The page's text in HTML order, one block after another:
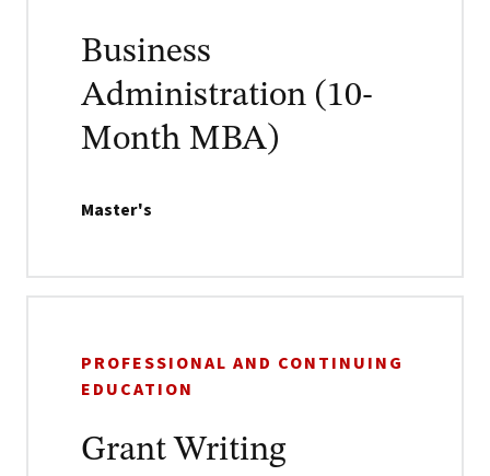
Business
Administration (10-
Month MBA)
Master's
PROFESSIONAL AND CONTINUING
EDUCATION
Grant Writing